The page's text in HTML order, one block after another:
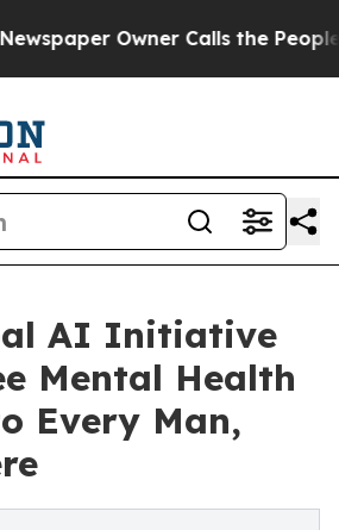
Owner Calls the People
AI Initiative
Mental Health
Every Man,